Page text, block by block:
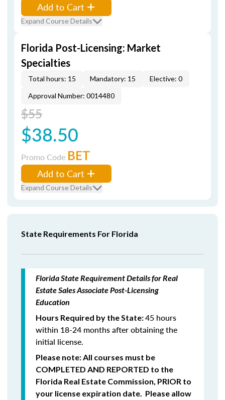
Add to Cart
Expand Course Details
Florida Post-Licensing: Market
Specialties
Total hours: 15 Mandatory: 15
Elective: 0
Approval Number: 0014480
$55
$38.50
Promo Code BET
Add to Cart
Expand Course Details
State Requirements For Florida
Florida State Requirement Details for Real
Estate Sales Associate Post-Licensing
Education
Hours Required by the State:45 hours
within 18-24 months after obtaining the
initial license.
Please note: All courses must be
COMPLETED AND REPORTED to the
Florida Real Estate Commission, PRIOR to
your license expiration date. Please allow